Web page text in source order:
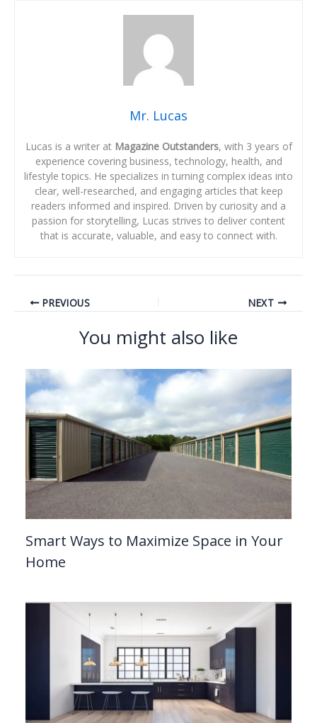
Mr. Lucas
Lucas is a writer at Magazine Outstanders, with 3 years of
experience covering business, technology, health, and
lifestyle topics. He specializes in turning complex ideas into
clear, well-researched, and engaging articles that keep
readers informed and inspired. Driven by curiosity and a
passion for storytelling, Lucas strives to deliver content
that is accurate, valuable, and easy to connect with.
PREVIOUS NEXT
You might also like
Smart Ways to Maximize Space in Your
Home